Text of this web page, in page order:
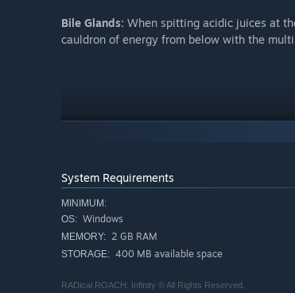
Bile Glands: When spitting acidic juices at
cauldron of energy from below with the
System Requirements
MINIMUM:
OS: Windows
MEMORY: 2 GB RAM
STORAGE: 400 MB available space
RADical ROACH: Infinity © All Rights Reserved.